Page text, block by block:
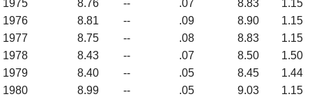
1975
8.76 -- .07 8.83
1.15
1976
8.81 -- .09 8.90
1.15
1977
8.75 -- .08 8.83
1.15
1978
8.43 -- .07 8.50
1.50
1979
8.40 -- .05 8.45
1.44
1980
8.99 -- .05 9.03
1.15